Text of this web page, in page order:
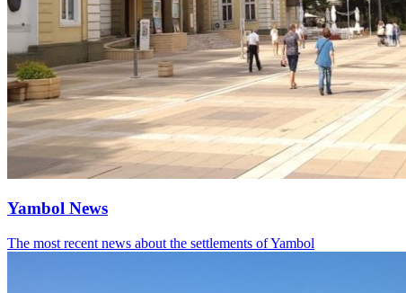
Yambol News
The most recent news about the settlements of Yambol